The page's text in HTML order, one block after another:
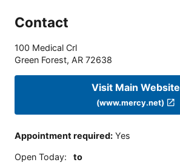
Contact
100 Medical Crl
Green Forest, AR 72638
Visit Main Website
(www.mercy.net)
Appointment required: Yes
Open Today: to